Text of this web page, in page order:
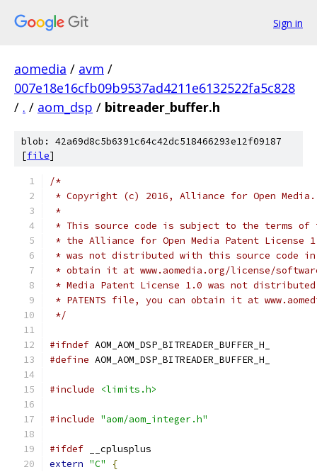
Sign in
aomedia / avm /
007e18e16cfb09b9537ad4211e6132522fa5c828
/ . / aom_dsp / bitreader_buffer.h
blob: 42a69d8c5b6391c64c42dc518466293e12f09187
[file]
/*
* Copyright (c) 2016, Alliance for Open
*
* This source code is subject to the terms of
* the Alliance for Open Media Patent License
* was not distributed with this source code in
* obtain it at www.aomedia.org/license/
* Media Patent License 1.0 was not
* PATENTS file, you can obtain it at
*/
#ifndef AOM_AOM_DSP_BITREADER_BUFFER_H_
#define AOM_AOM_DSP_BITREADER_BUFFER_H_
#include <limits.h>
#include "aom/aom_integer.h"
#ifdef __cplusplus
extern "C"
{